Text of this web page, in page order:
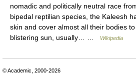
nomadic and politically neutral race
bipedal reptilian species, the Kaleesh
skin and cover almost all their bodies
blistering sun, usually… …
Wikipedia
© Academic, 2000-2026